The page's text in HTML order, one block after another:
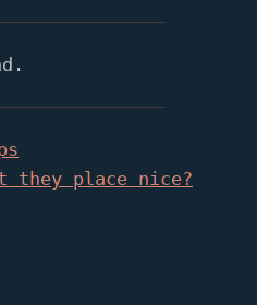
they place nice?